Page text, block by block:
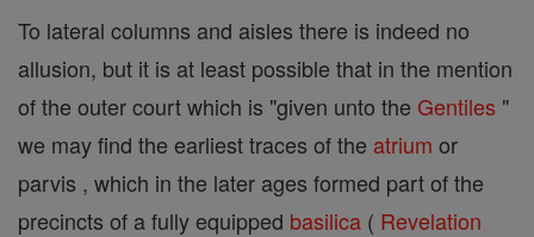
To lateral columns and aisles there is indeed no
allusion, but it is at least possible that in the mention
of the outer court which is "given unto the Gentiles "
we may find the earliest traces of the atrium or
parvis , which in the later ages formed part of the
precincts of a fully equipped basilica ( Revelation